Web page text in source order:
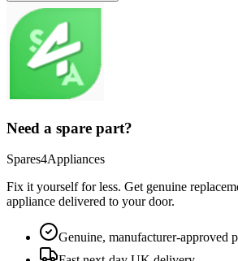
Need a spare part?
Spares4Appliances
Fix it yourself for less. Get genuine
appliance delivered to your door.
Genuine, manufacturer-approved